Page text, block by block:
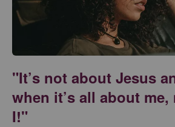
"It’s not about Jesus
when it’s all about me,
I!"